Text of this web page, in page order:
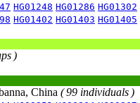
HG01248 HG01286 HG01302
HG01402 HG01403 HG01405
)
China ( 99 individuals )